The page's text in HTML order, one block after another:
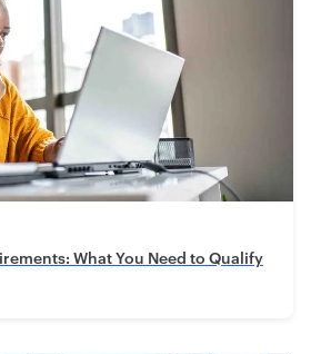
What You Need to Qualify